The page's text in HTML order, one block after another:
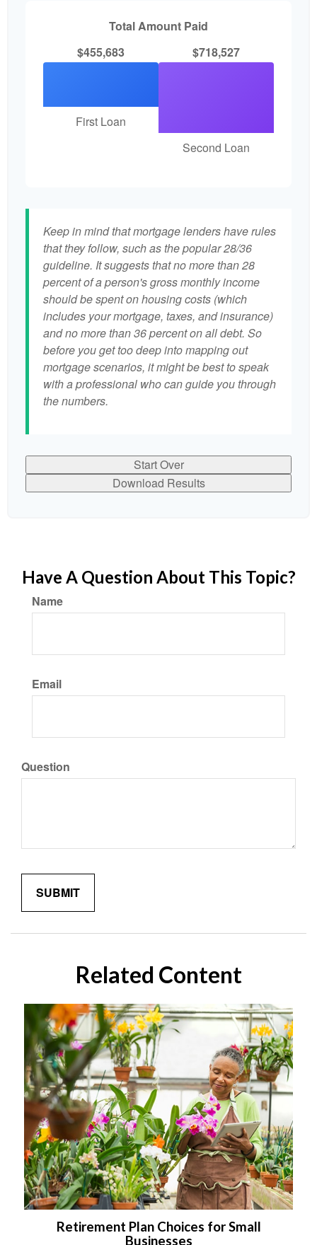
Total Amount Paid
$455,683
First Loan
$718,527
Second Loan
Keep in mind that mortgage lenders have rules
that they follow, such as the popular 28/36
guideline. It suggests that no more than 28
percent of a person's gross monthly income
should be spent on housing costs (which
includes your mortgage, taxes, and insurance)
and no more than 36 percent on all debt. So
before you get too deep into mapping out
mortgage scenarios, it might be best to speak
with a professional who can guide you through
the numbers.
Start Over
Download Results
Have A Question About This Topic?
Name
Email
Question
Related Content
Retirement Plan Choices for Small
Businesses